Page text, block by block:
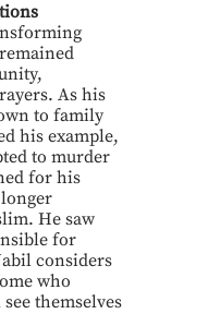
As his
to family
his example,
to murder
for his
He saw
for
considers
who
themselves